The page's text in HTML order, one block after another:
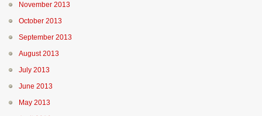
November 2013
October 2013
September 2013
August 2013
July 2013
June 2013
May 2013